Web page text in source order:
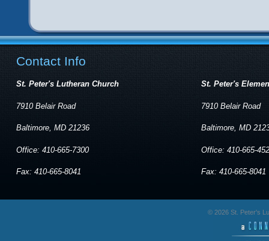
Contact Info
St. Peter's Lutheran Church
7910 Belair Road
Baltimore, MD 21236
Office: 410-665-7300
Fax: 410-665-8041
St. Peter's
7910 Belair Road
Baltimore, MD
Office: 410-665-
Fax: 410-665-8041
© 2026 St. Peter's